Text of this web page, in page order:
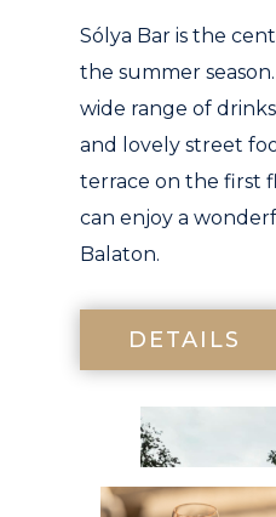
Sólya Bar is the
the summer
wide range of
and lovely street
terrace on the first
can enjoy a
Balaton.
DETAILS